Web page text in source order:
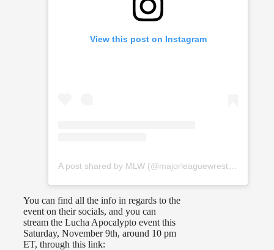
View this post on Instagram
You can find all the info in regards to the
event on their socials, and you can
stream the Lucha Apocalypto event this
Saturday, November 9th, around 10 pm
ET, through this link: